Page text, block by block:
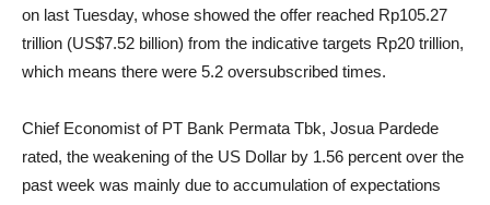
on last Tuesday, whose showed the offer reached Rp105.27
trillion (US$7.52 billion) from the indicative targets Rp20 trillion,
which means there were 5.2 oversubscribed times.
Chief Economist of PT Bank Permata Tbk, Josua Pardede
rated, the weakening of the US Dollar by 1.56 percent over the
past week was mainly due to accumulation of expectations